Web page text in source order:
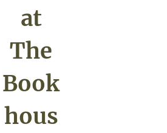
at
The
Book
hous